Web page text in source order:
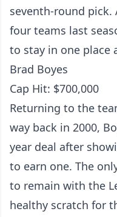
seventh-round
four teams last
to stay in one place
Brad Boyes
Cap Hit: $700,000
Returning to the
way back in 2000,
year deal after
to earn one. The
to remain with the
healthy scratch for